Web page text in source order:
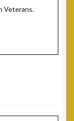
Veterans.